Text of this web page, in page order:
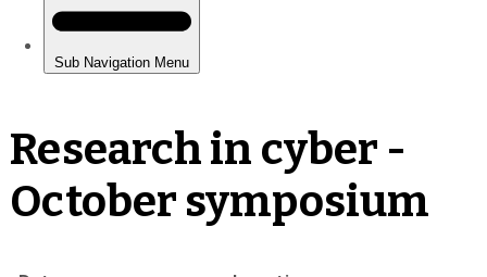
Research in cyber -
October symposium